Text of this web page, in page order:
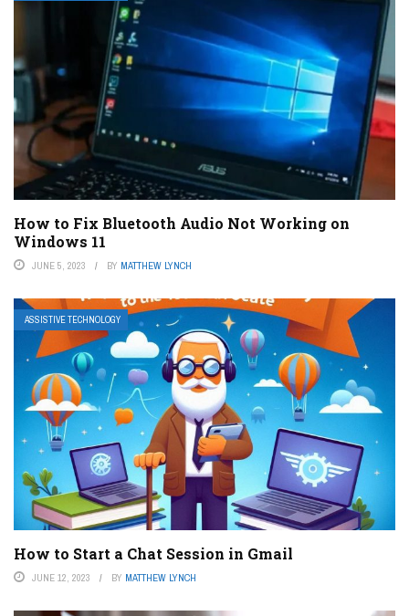
How to Fix Bluetooth Audio Not Working on
Windows 11
JUNE 5, 2023 BY MATTHEW LYNCH
ASSISTIVE TECHNOLOGY
How to Start a Chat Session in Gmail
JUNE 12, 2023 BY MATTHEW LYNCH